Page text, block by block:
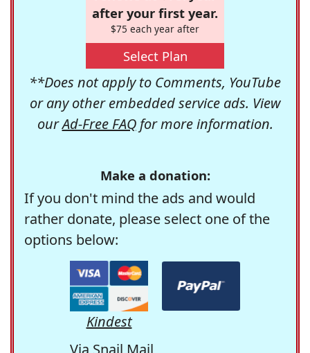
after your first year.
$75 each year after
Select Plan
**Does not apply to Comments, YouTube
or any other embedded service ads. View
ourAd-Free FAQfor more information.
Make a donation:
If you don't mind the ads and would
rather donate, please select one of the
options below:
Kindest